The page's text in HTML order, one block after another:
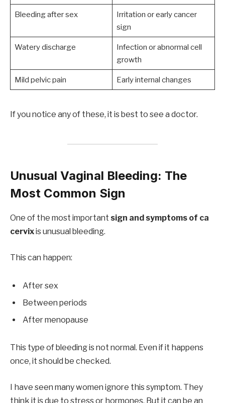
Bleeding after sex
Irritation or early cancer
sign
Watery discharge
Infection or abnormal cell
growth
Mild pelvic pain Early internal changes
If you notice any of these, it is best to see a doctor.
Unusual Vaginal Bleeding: The
Most Common Sign
One of the most important sign and symptoms of ca
cervixis unusual bleeding.
This can happen:
After sex
Between periods
After menopause
This type of bleeding is not normal. Even if it happens
once, it should be checked.
I have seen many women ignore this symptom. They
think it is due to stress or hormones. But it can be an